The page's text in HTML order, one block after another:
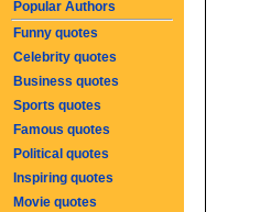
Popular Authors
Funny quotes
Celebrity quotes
Business quotes
Sports quotes
Famous quotes
Political quotes
Inspiring quotes
Movie quotes